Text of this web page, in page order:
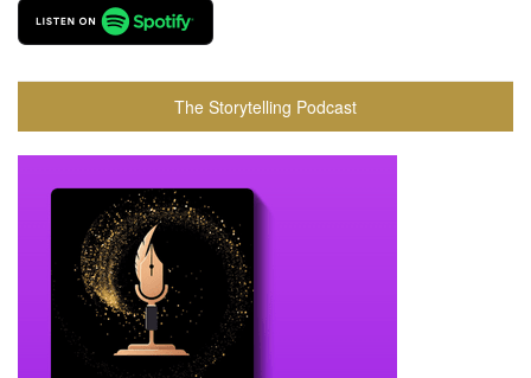
The Storytelling Podcast